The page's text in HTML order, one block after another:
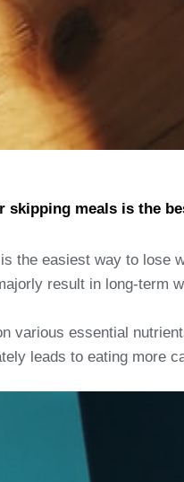
skipping meals is the
the easiest way to lose
result in long-term
various essential
leads to eating more